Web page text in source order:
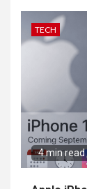
TECH
4 min read